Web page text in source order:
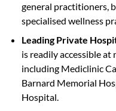
general practitioners,
specialised wellness
Leading Private
is readily accessible
including Mediclinic
Barnard Memorial
Hospital.